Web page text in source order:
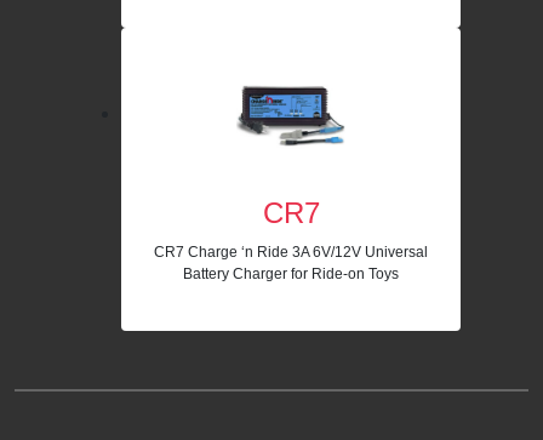
CR7
CR7 Charge ‘n Ride 3A 6V/12V Universal
Battery Charger for Ride-on Toys